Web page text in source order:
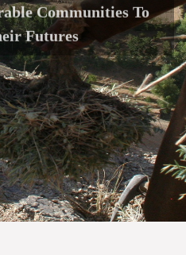
Communities To
Futures